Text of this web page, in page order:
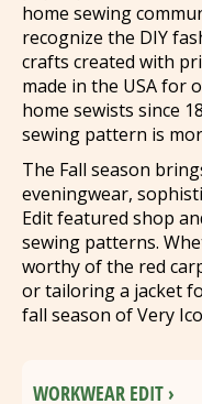
home sewing
recognize the DIY
crafts created with
made in the USA for
home sewists since
sewing pattern is
The Fall season
eveningwear,
Edit featured shop
sewing patterns.
worthy of the red
or tailoring a jacket
fall season of Very
WORKWEAR EDIT ›